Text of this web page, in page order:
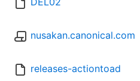
nusakan.canonical.com
releases-actiontoad